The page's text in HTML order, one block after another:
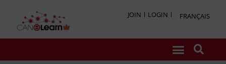
JOIN LOGIN FRANÇAIS